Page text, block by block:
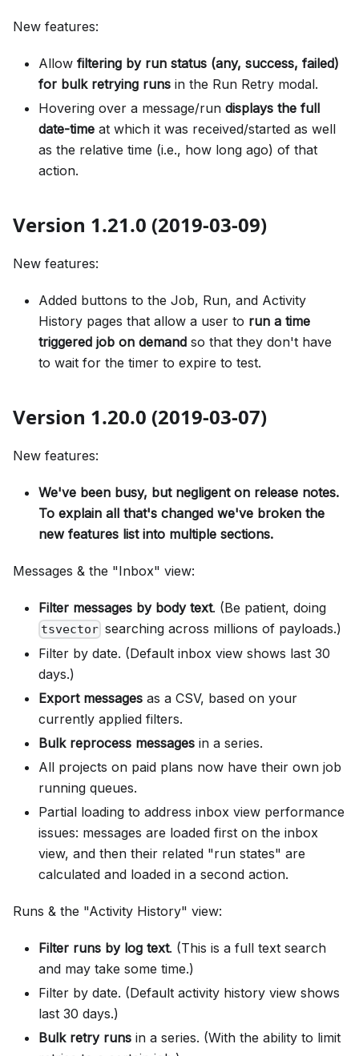
New features:
Allow filtering by run status (any, success, failed)
for bulk retrying runs in the Run Retry modal.
Hovering over a message/run displays the full
date-time at which it was received/started as well
as the relative time (i.e., how long ago) of that
action.
Version 1.21.0 (2019-03-09)
New features:
Added buttons to the Job, Run, and Activity
History pages that allow a user to run a time
triggered job on demand so that they don't have
to wait for the timer to expire to test.
Version 1.20.0 (2019-03-07)
New features:
We've been busy, but negligent on release notes.
To explain all that's changed we've broken the
new features list into multiple sections.
Messages & the "Inbox" view:
Filter messages by body text. (Be patient, doing
tsvector searching across millions of payloads.)
Filter by date. (Default inbox view shows last 30
days.)
Export messages as a CSV, based on your
currently applied filters.
Bulk reprocess messages in a series.
All projects on paid plans now have their own job
running queues.
Partial loading to address inbox view performance
issues: messages are loaded first on the inbox
view, and then their related "run states" are
calculated and loaded in a second action.
Runs & the "Activity History" view:
Filter runs by log text. (This is a full text search
and may take some time.)
Filter by date. (Default activity history view shows
last 30 days.)
Bulk retry runs in a series. (With the ability to limit